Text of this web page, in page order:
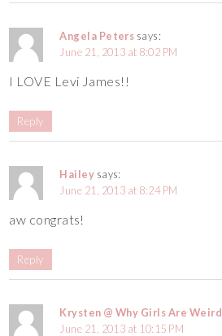
Angela Peters says:
June 21, 2013 at 8:02 PM
I LOVE Levi James!!
Reply
Hailey says:
June 21, 2013 at 8:24 PM
aw congrats!
Reply
Krysten @ Why Girls Are Weird
June 21, 2013 at 10:15 PM